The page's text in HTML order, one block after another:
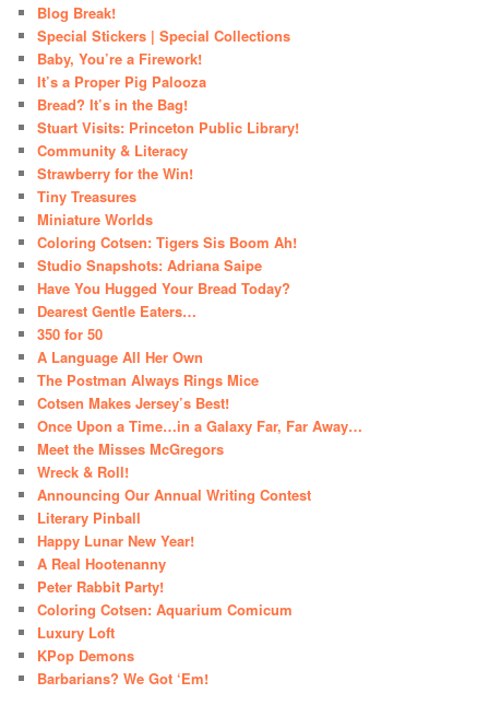
Blog Break!
Special Stickers | Special Collections
Baby, You’re a Firework!
It’s a Proper Pig Palooza
Bread? It’s in the Bag!
Stuart Visits: Princeton Public Library!
Community & Literacy
Strawberry for the Win!
Tiny Treasures
Miniature Worlds
Coloring Cotsen: Tigers Sis Boom Ah!
Studio Snapshots: Adriana Saipe
Have You Hugged Your Bread Today?
Dearest Gentle Eaters…
350 for 50
A Language All Her Own
The Postman Always Rings Mice
Cotsen Makes Jersey’s Best!
Once Upon a Time…in a Galaxy Far, Far Away…
Meet the Misses McGregors
Wreck & Roll!
Announcing Our Annual Writing Contest
Literary Pinball
Happy Lunar New Year!
A Real Hootenanny
Peter Rabbit Party!
Coloring Cotsen: Aquarium Comicum
Luxury Loft
KPop Demons
Barbarians? We Got ‘Em!